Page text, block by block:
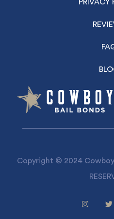
PRIVACY
Copyright © 2024 Cowboy